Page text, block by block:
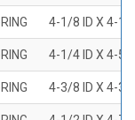
4-1/8 ID X 4-1/
4-1/4 ID X 4-5/
4-3/8 ID X 4-3/